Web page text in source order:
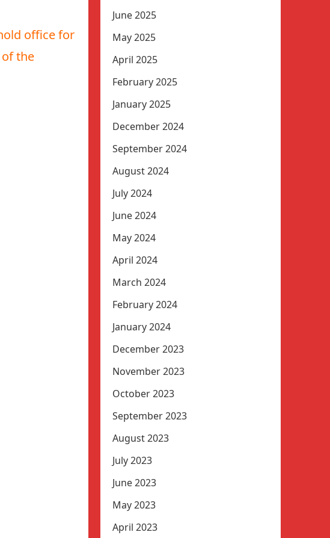
office for
the
June 2025
May 2025
April 2025
February 2025
January 2025
December 2024
September 2024
August 2024
July 2024
June 2024
May 2024
April 2024
March 2024
February 2024
January 2024
December 2023
November 2023
October 2023
September 2023
August 2023
July 2023
June 2023
May 2023
April 2023